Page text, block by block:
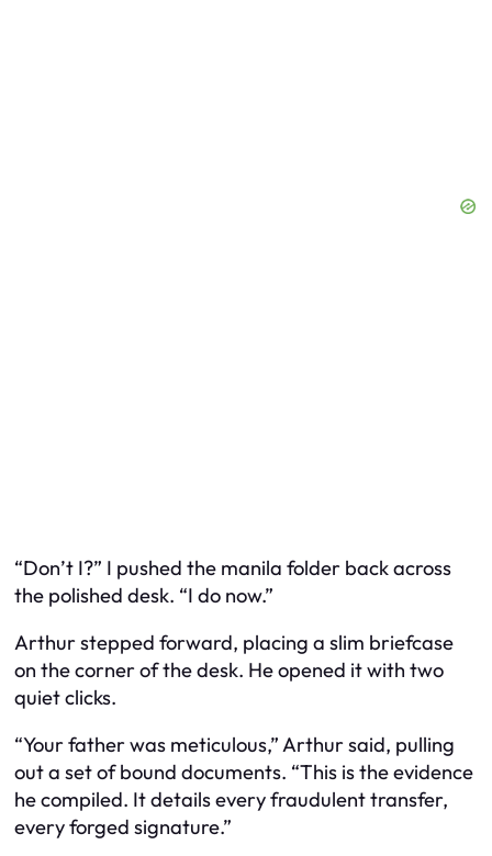
“Don’t I?” I pushed the manila folder back across
the polished desk. “I do now.”
Arthur stepped forward, placing a slim briefcase
on the corner of the desk. He opened it with two
quiet clicks.
“Your father was meticulous,” Arthur said, pulling
out a set of bound documents. “This is the evidence
he compiled. It details every fraudulent transfer,
every forged signature.”